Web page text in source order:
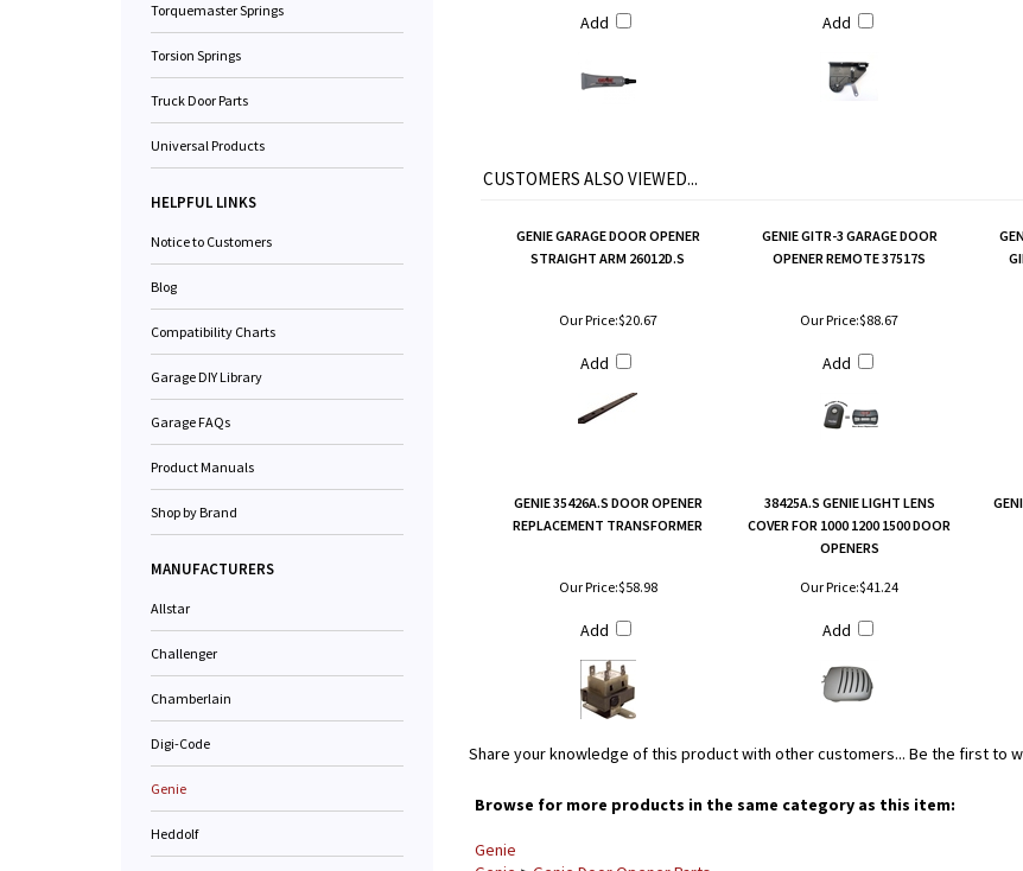
Torquemaster Springs
Torsion Springs
Truck Door Parts
Universal Products
HELPFUL LINKS
Notice to Customers
Blog
Compatibility Charts
Garage DIY Library
Garage FAQs
Product Manuals
Shop by Brand
MANUFACTURERS
Allstar
Challenger
Chamberlain
Digi-Code
Genie
Heddolf
Add Add
CUSTOMERS ALSO VIEWED...
GENIE GARAGE DOOR OPENER
STRAIGHT ARM 26012D.S
GENIE GITR-3 GARAGE DOOR
OPENER REMOTE 37517S
Our Price:$20.67
Add
Our Price:$88.67
Add
GENIE 35426A.S DOOR OPENER
REPLACEMENT TRANSFORMER
38425A.S GENIE LIGHT LENS
COVER FOR 1000 1200 1500 DOOR
OPENERS
Our Price:$58.98
Add
Our Price:$41.24
Add
Share your knowledge of this product with other customers... Be the first to
Browse for more products in the same category as this item:
Genie